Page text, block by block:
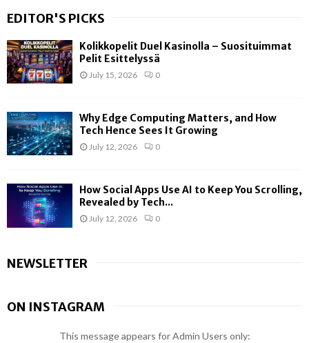
EDITOR'S PICKS
Kolikkopelit Duel Kasinolla – Suosituimmat
Pelit Esittelyssä
July 15, 2026 0
Why Edge Computing Matters, and How
Tech Hence Sees It Growing
July 12, 2026 0
How Social Apps Use AI to Keep You Scrolling,
Revealed by Tech...
July 12, 2026 0
NEWSLETTER
ON INSTAGRAM
This message appears for Admin Users only: